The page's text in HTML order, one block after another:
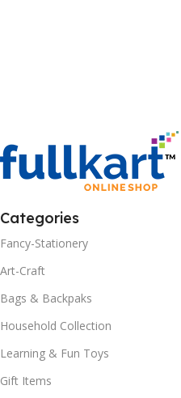
Categories
Fancy-Stationery
Art-Craft
Bags & Backpaks
Household Collection
Learning & Fun Toys
Gift Items